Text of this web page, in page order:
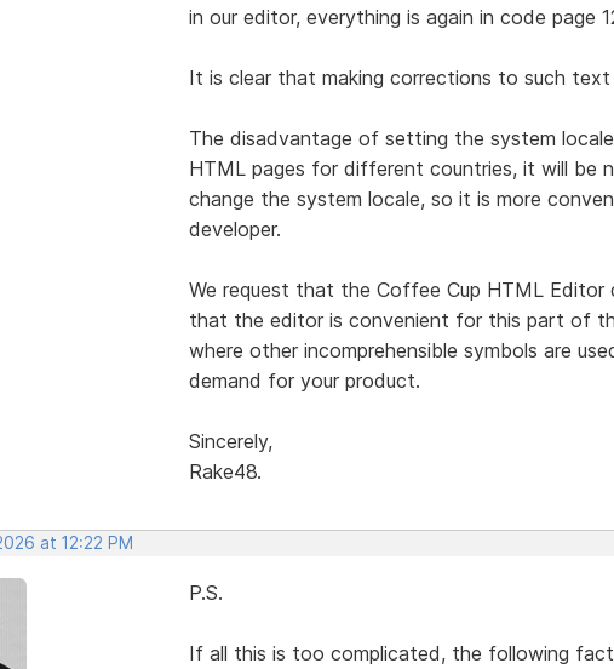
in our editor, everything is again in code page
It is clear that making corrections to such
The disadvantage of setting the system
HTML pages for different countries, it will be
change the system locale, so it is more
developer.
We request that the Coffee Cup HTML
that the editor is convenient for this part of
where other incomprehensible symbols are
demand for your product.
Sincerely,
Rake48.
at 12:22 PM
P.S.
If all this is too complicated, the following